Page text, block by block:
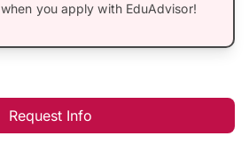
when you apply with EduAdvisor!
Request Info